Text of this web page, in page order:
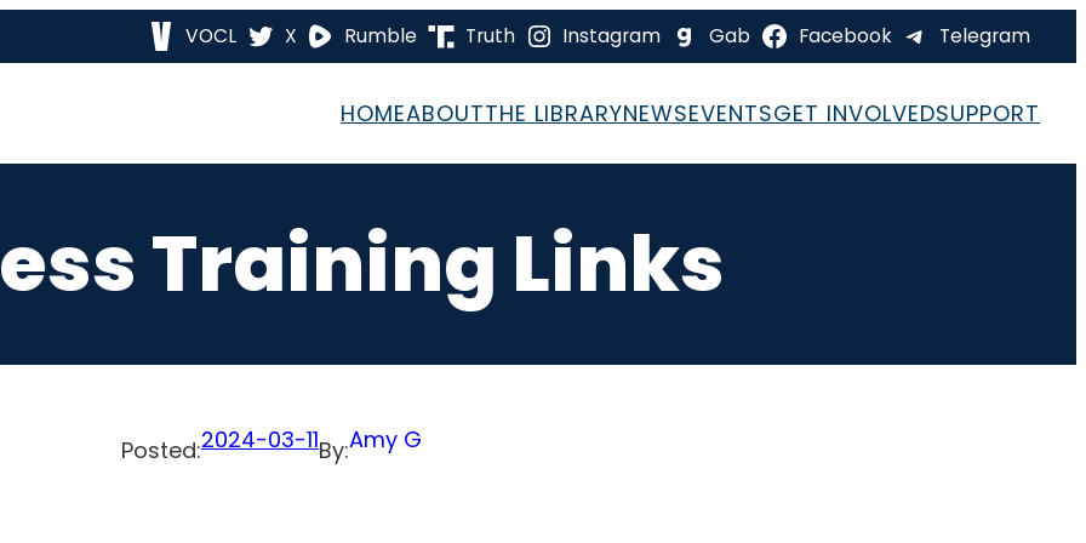
VOCL X Rumble Truth Instagram Gab Facebook Telegram
HOMEABOUTTHE LIBRARYNEWSEVENTSGET INVOLVEDSUPPORT
Training Links
Posted:2024-03-11By:Amy G